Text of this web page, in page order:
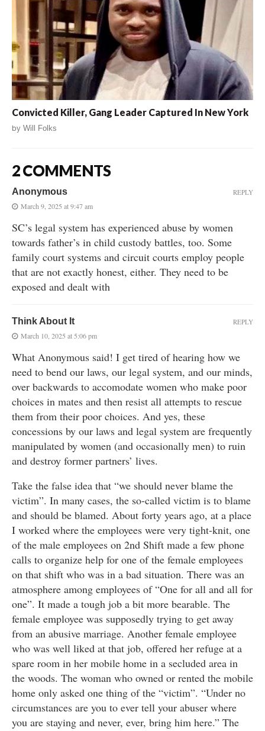
Convicted Killer, Gang Leader Captured In New York
by Will Folks
2 COMMENTS
Anonymous
March 9, 2025 at 9:47 am
SC’s legal system has experienced abuse by women
towards father’s in child custody battles, too. Some
family court systems and circuit courts employ people
that are not exactly honest, either. They need to be
exposed and dealt with
REPLY
Think About It
March 10, 2025 at 5:06 pm
What Anonymous said! I get tired of hearing how we
need to bend our laws, our legal system, and our minds,
over backwards to accomodate women who make poor
choices in mates and then resist all attempts to rescue
them from their poor choices. And yes, these
concessions by our laws and legal system are frequently
manipulated by women (and occasionally men) to ruin
and destroy former partners’ lives.
Take the false idea that “we should never blame the
victim”. In many cases, the so-called victim is to blame
and should be blamed. About forty years ago, at a place
I worked where the employees were very tight-knit, one
of the male employees on 2nd Shift made a few phone
calls to organize help for one of the female employees
on that shift who was in a bad situation. There was an
atmosphere among employees of “One for all and all for
one”. It made a tough job a bit more bearable. The
female employee was supposedly trying to get away
from an abusive marriage. Another female employee
who was well liked at that job, offered her refuge at a
spare room in her mobile home in a secluded area in
the woods. The woman who owned or rented the mobile
home only asked one thing of the “victim”. “Under no
circumstances are you to ever tell your abuser where
you are staying and never, ever, bring him here.” The
REPLY